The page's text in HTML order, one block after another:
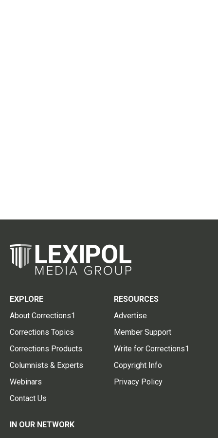
EXPLORE
About Corrections1
Corrections Topics
Corrections Products
Columnists & Experts
Webinars
Contact Us
RESOURCES
Advertise
Member Support
Write for Corrections1
Copyright Info
Privacy Policy
IN OUR NETWORK